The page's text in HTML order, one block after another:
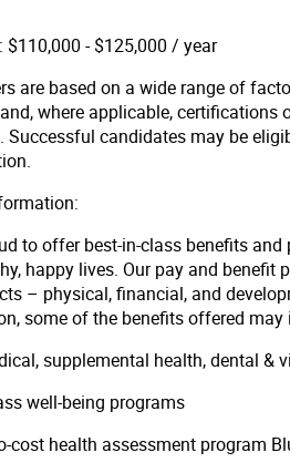
$110,000 - $125,000 / year
are based on a wide range of
where applicable,
Successful candidates may be
to offer best-in-class benefits
happy lives. Our pay and benefit
– physical, financial, and
some of the benefits offered may
supplemental health, dental
well-being programs
cost health assessment program